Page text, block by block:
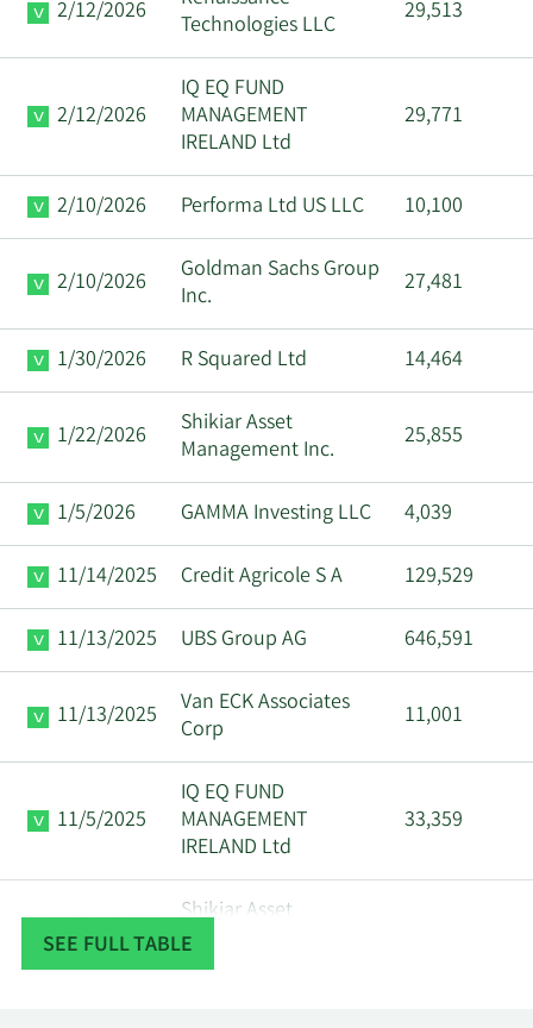
2/12/2026
Technologies LLC
29,513
2/12/2026
IQ EQ FUND
MANAGEMENT
IRELAND Ltd
29,771
2/10/2026 Performa Ltd US LLC 10,100
2/10/2026
Goldman Sachs Group
Inc.
27,481
1/30/2026 R Squared Ltd 14,464
1/22/2026
Shikiar Asset
Management Inc.
25,855
1/5/2026 GAMMA Investing LLC 4,039
11/14/2025 Credit Agricole S A 129,529
11/13/2025 UBS Group AG 646,591
11/13/2025
Van ECK Associates
Corp
11,001
11/5/2025
IQ EQ FUND
MANAGEMENT
IRELAND Ltd
33,359
10/14/2025
Shikiar Asset
Management Inc.
SEE FULL TABLE